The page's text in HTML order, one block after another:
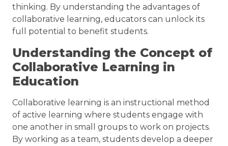
thinking. By understanding the advantages of
collaborative learning, educators can unlock its
full potential to benefit students.
Understanding the Concept of
Collaborative Learning in
Education
Collaborative learning is an instructional method
of active learning where students engage with
one another in small groups to work on projects.
By working as a team, students develop a deeper